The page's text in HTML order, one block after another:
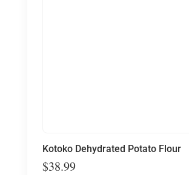
Kotoko Dehydrated Potato Flour
$38.99